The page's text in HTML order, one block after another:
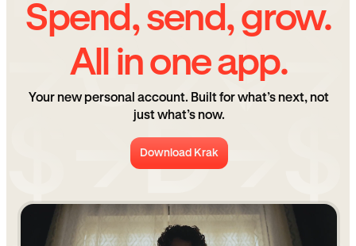
Spend, send, grow.
All in one app.
Your new personal account. Built for what’s next, not
just what’s now.
Download Krak